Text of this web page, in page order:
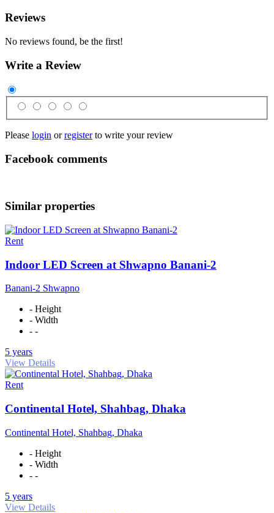
Reviews
No reviews found, be the first!
Write a Review
Please login orregisterto write your review
Facebook comments
Similar properties
Rent
Indoor LED Screen at Shwapno Banani-2
Banani-2 Shwapno
- Height
- Width
- -
5 years
View Details
Rent
Continental Hotel, Shahbag, Dhaka
Continental Hotel, Shahbag, Dhaka
- Height
- Width
- -
5 years
View Details